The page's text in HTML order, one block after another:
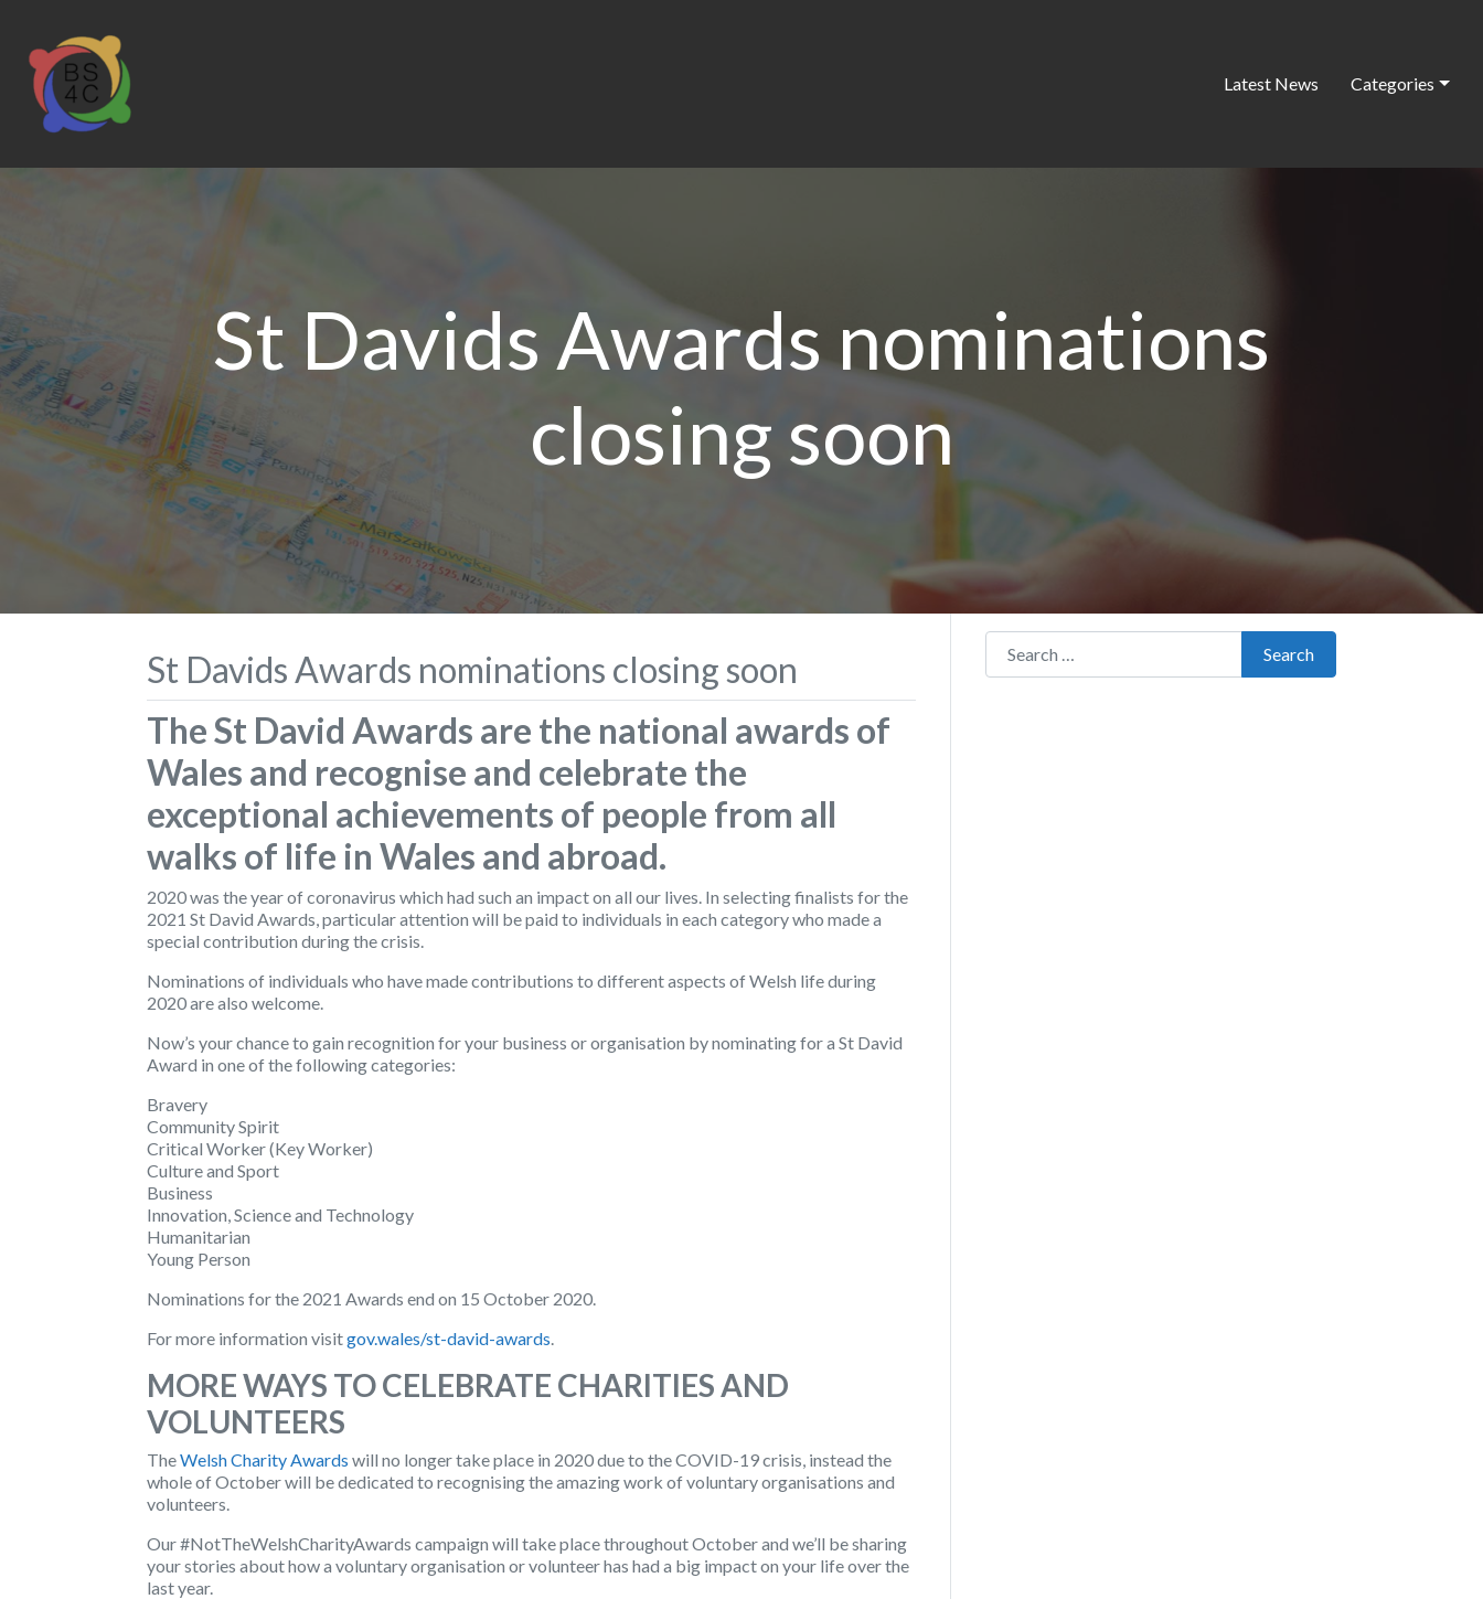
Latest News Categories
St Davids Awards nominations
closing soon
St Davids Awards nominations closing soon
The St David Awards are the national awards of
Wales and recognise and celebrate the
exceptional achievements of people from all
walks of life in Wales and abroad.
2020 was the year of coronavirus which had such an impact on all our lives. In selecting finalists for the
2021 St David Awards, particular attention will be paid to individuals in each category who made a
special contribution during the crisis.
Nominations of individuals who have made contributions to different aspects of Welsh life during
2020 are also welcome.
Now’s your chance to gain recognition for your business or organisation by nominating for a St David
Award in one of the following categories:
Bravery
Community Spirit
Critical Worker (Key Worker)
Culture and Sport
Business
Innovation, Science and Technology
Humanitarian
Young Person
Nominations for the 2021 Awards end on 15 October 2020.
For more information visitgov.wales/st-david-awards
MORE WAYS TO CELEBRATE CHARITIES AND
VOLUNTEERS
TheWelsh Charity Awards will no longer take place in 2020 due to the COVID-19 crisis, instead the
whole of October will be dedicated to recognising the amazing work of voluntary organisations and
volunteers.
Our#NotTheWelshCharityAwards campaign will take place throughout October and we’ll be sharing
your stories about how a voluntary organisation or volunteer has had a big impact on your life over the
last year.
Search for:
Search